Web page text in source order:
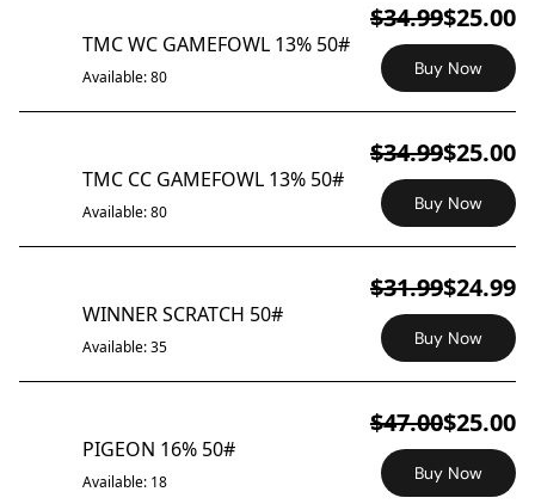
TMC WC GAMEFOWL 13% 50#
Available: 80
$34.99$25.00
Buy Now
TMC CC GAMEFOWL 13% 50#
Available: 80
$34.99$25.00
Buy Now
WINNER SCRATCH 50#
Available: 35
$31.99$24.99
Buy Now
PIGEON 16% 50#
Available: 18
$47.00$25.00
Buy Now